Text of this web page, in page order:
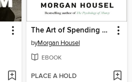
The Art of Spending Money
byMorgan Housel
EBOOK
PLACE A HOLD